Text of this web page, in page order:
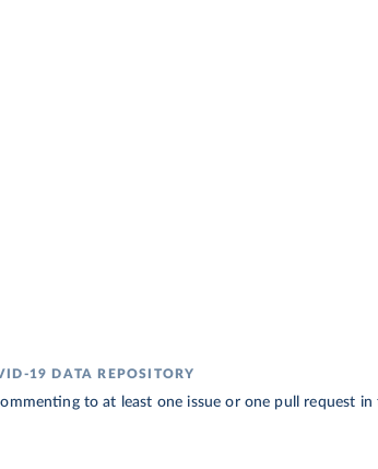
19 DATA REPOSITORY
to at least one issue or one pull request